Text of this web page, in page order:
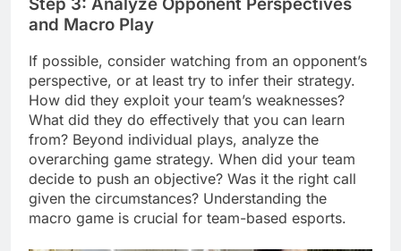
and Macro Play
If possible, consider watching from an opponent’s
perspective, or at least try to infer their strategy.
How did they exploit your team’s weaknesses?
What did they do effectively that you can learn
from? Beyond individual plays, analyze the
overarching game strategy. When did your team
decide to push an objective? Was it the right call
given the circumstances? Understanding the
macro game is crucial for team-based esports.